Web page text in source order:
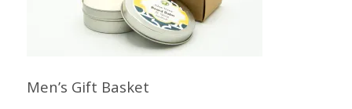
Men’s Gift Basket